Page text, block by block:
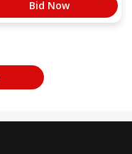
Bid Now